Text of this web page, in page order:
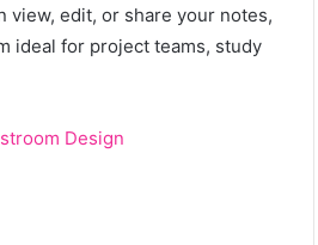
view, edit, or share your notes,
ideal for project teams, study
Design